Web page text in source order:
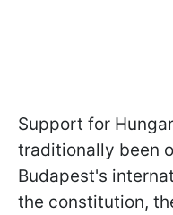
Support for
traditionally been
Budapest's
the constitution,